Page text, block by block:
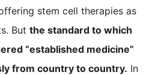
stem cell therapies as
But the standard to which
“established medicine”
from country to country. In